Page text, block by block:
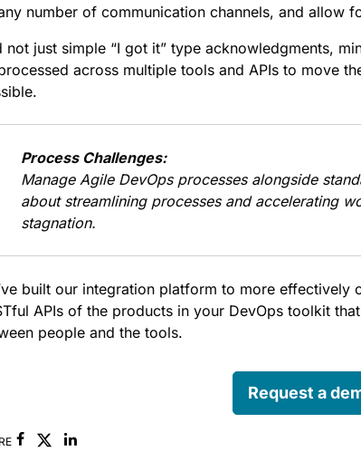
number of communication channels, and allow
not just simple “I got it” type acknowledgments,
across multiple tools and APIs to move
Process Challenges:
Manage Agile DevOps processes alongside
about streamlining processes and accelerating
stagnation.
built our integration platform to more effectively
APIs of the products in your DevOps toolkit
people and the tools.
Request a
FacebookLinkedin